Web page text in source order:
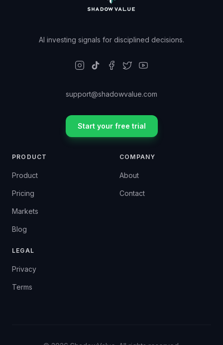
AI investing signals for disciplined decisions.
support@shadowvalue.com
Start your free trial
PRODUCT
Product
Pricing
Markets
Blog
COMPANY
About
Contact
LEGAL
Privacy
Terms